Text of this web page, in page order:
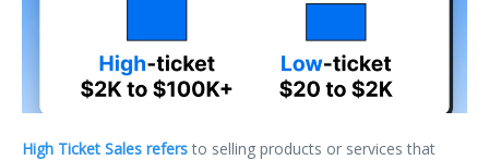
High Ticket Sales refersto selling products or services that